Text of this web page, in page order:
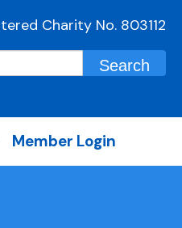
Charity No. 803112
Member Login